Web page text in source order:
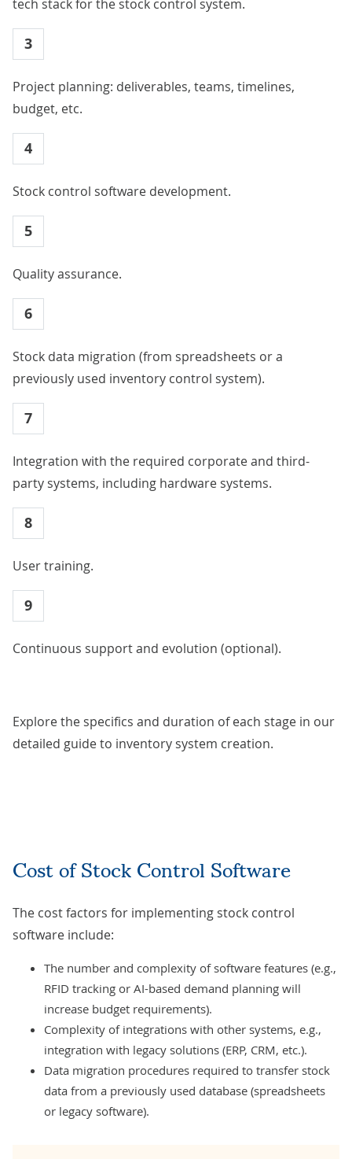
tech stack for the stock control system.
3
Project planning: deliverables, teams, timelines,
budget, etc.
4
Stock control software development.
5
Quality assurance.
6
Stock data migration (from spreadsheets or a
previously used inventory control system).
7
Integration with the required corporate and third-
party systems, including hardware systems.
8
User training.
9
Continuous support and evolution (optional).
Explore the specifics and duration of each stage in our
detailed guide to inventory system creation.
Cost of Stock Control Software
The cost factors for implementing stock control
software include:
The number and complexity of software features (e.g.,
RFID tracking or AI-based demand planning will
increase budget requirements).
Complexity of integrations with other systems, e.g.,
integration with legacy solutions (ERP, CRM, etc.).
Data migration procedures required to transfer stock
data from a previously used database (spreadsheets
or legacy software).